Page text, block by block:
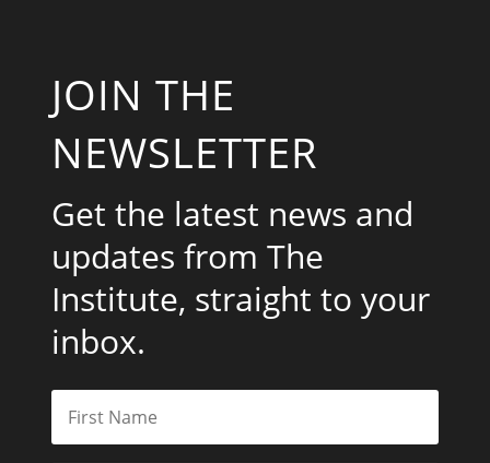
JOIN THE
NEWSLETTER
Get the latest news and
updates from The
Institute, straight to your
inbox.